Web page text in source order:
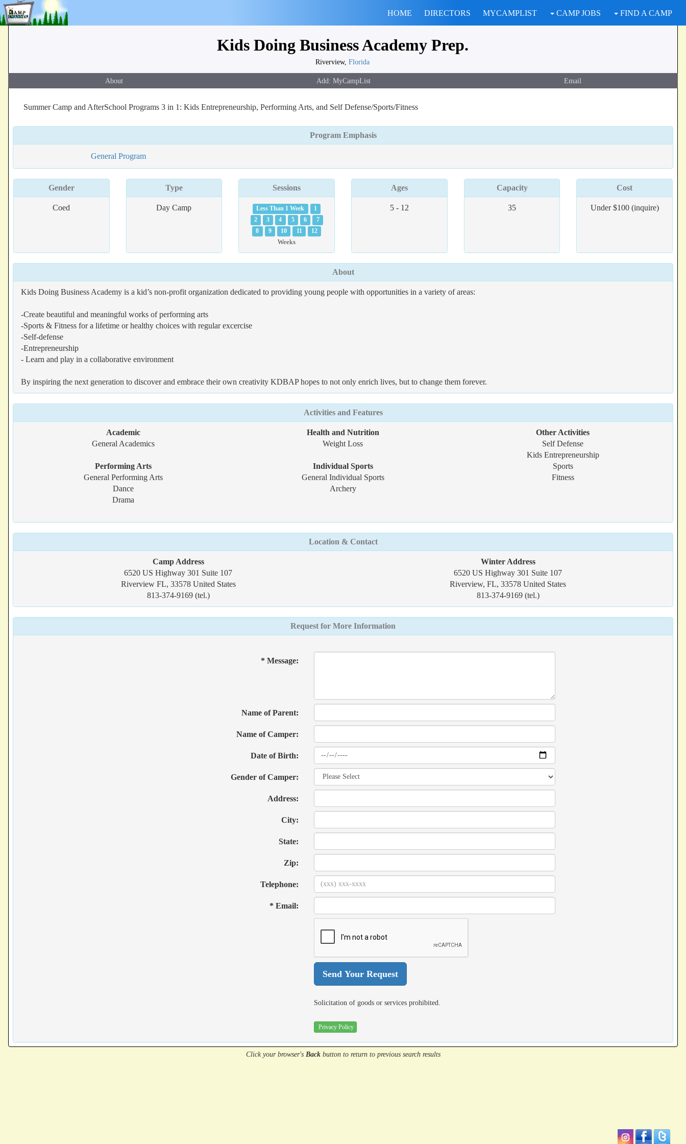
HOME DIRECTORS MYCAMPLIST CAMP JOBS FIND A CAMP
Kids Doing Business Academy Prep.
Riverview, Florida
About Email
Summer Camp and AfterSchool Programs 3 in 1: Kids Entrepreneurship, Performing Arts, and Self Defense/Sports/Fitness
Program Emphasis
General Program
Gender
Coed
Type
Day Camp
Sessions
Less Than 1 Week
1
2
3 4 5 6
7
8
9 10 11
12
Weeks
Ages
5 - 12
Capacity
35
Cost
Under $100 (inquire)
About
Kids Doing Business Academy is a kid’s non-profit organization dedicated to providing young people with opportunities in a variety of areas:
-Create beautiful and meaningful works of performing arts
-Sports & Fitness for a lifetime or healthy choices with regular excercise
-Self-defense
-Entrepreneurship
- Learn and play in a collaborative environment
By inspiring the next generation to discover and embrace their own creativity KDBAP hopes to not only enrich lives, but to change them forever.
Activities and Features
Academic
General Academics
Performing Arts
General Performing Arts
Dance
Drama
Health and Nutrition
Weight Loss
Individual Sports
General Individual Sports
Archery
Other Activities
Self Defense
Kids Entrepreneurship
Sports
Fitness
Location & Contact
Camp Address
6520 US Highway 301 Suite 107
Riverview FL, 33578 United States
813-374-9169 (tel.)
Winter Address
6520 US Highway 301 Suite 107
Riverview, FL, 33578 United States
813-374-9169 (tel.)
Request for More Information
* Message:
Name of Parent:
Name of Camper:
Date of Birth:
Gender of Camper:
Address:
City:
State:
Zip:
Telephone:
* Email:
Solicitation of goods or services prohibited.
Privacy Policy
Click your browser's Backbuttonto return to previous search results